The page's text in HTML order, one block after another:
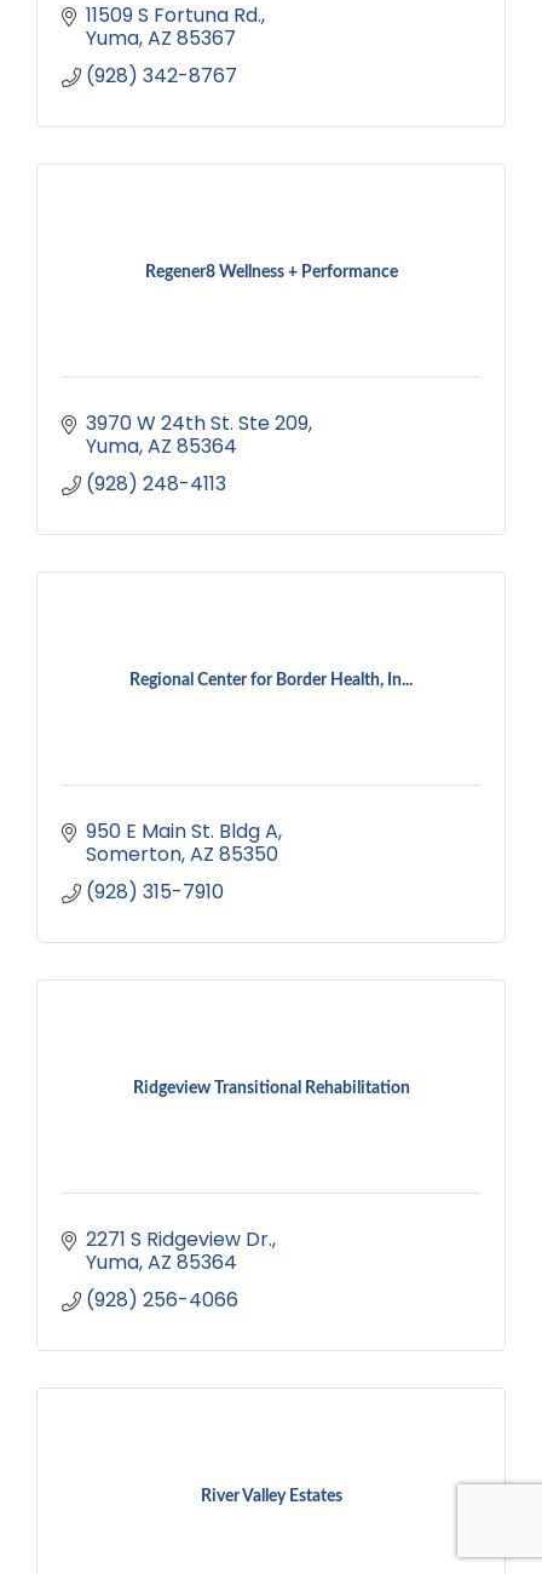
11509 S Fortuna Rd.
Yuma AZ 85367
(928) 342-8767
Regener8 Wellness + Performance
3970 W 24th St. Ste 209
Yuma AZ 85364
(928) 248-4113
Regional Center for Border Health, In...
950 E Main St. Bldg A
Somerton AZ 85350
(928) 315-7910
Ridgeview Transitional Rehabilitation
2271 S Ridgeview Dr.
Yuma AZ 85364
(928) 256-4066
River Valley Estates